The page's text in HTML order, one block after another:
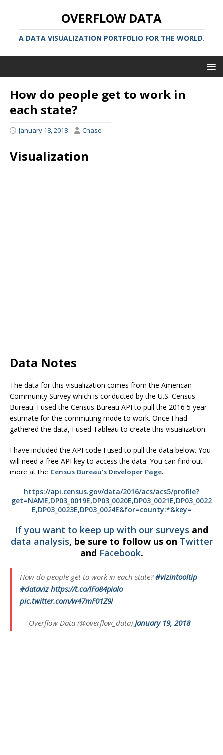
OVERFLOW DATA
A DATA VISUALIZATION PORTFOLIO FOR THE WORLD.
How do people get to work in
each state?
January 18, 2018 Chase
Visualization
Data Notes
The data for this visualization comes from the American
Community Survey which is conducted by the U.S. Census
Bureau. I used the Census Bureau API to pull the 2016 5 year
estimate for the commuting mode to work. Once I had
gathered the data, I used Tableau to create this visualization.
I have included the API code I used to pull the data below. You
will need a free API key to access the data. You can find out
more at the Census Bureau’s Developer Page.
https://api.census.gov/data/2016/acs/acs5/profile?
get=NAME,DP03_0019E,DP03_0020E,DP03_0021E,DP03_0022
E,DP03_0023E,DP03_0024E&for=county:*&key=
If you want to keep up with our surveys and
data analysis, be sure to follow us on Twitter
and Facebook.
How do people get to work in each state?#vizintooltip
#dataviz https://t.co/lFa84pialo
pic.twitter.com/w47mF01Z9I
— Overflow Data (@overflow_data) January 19, 2018